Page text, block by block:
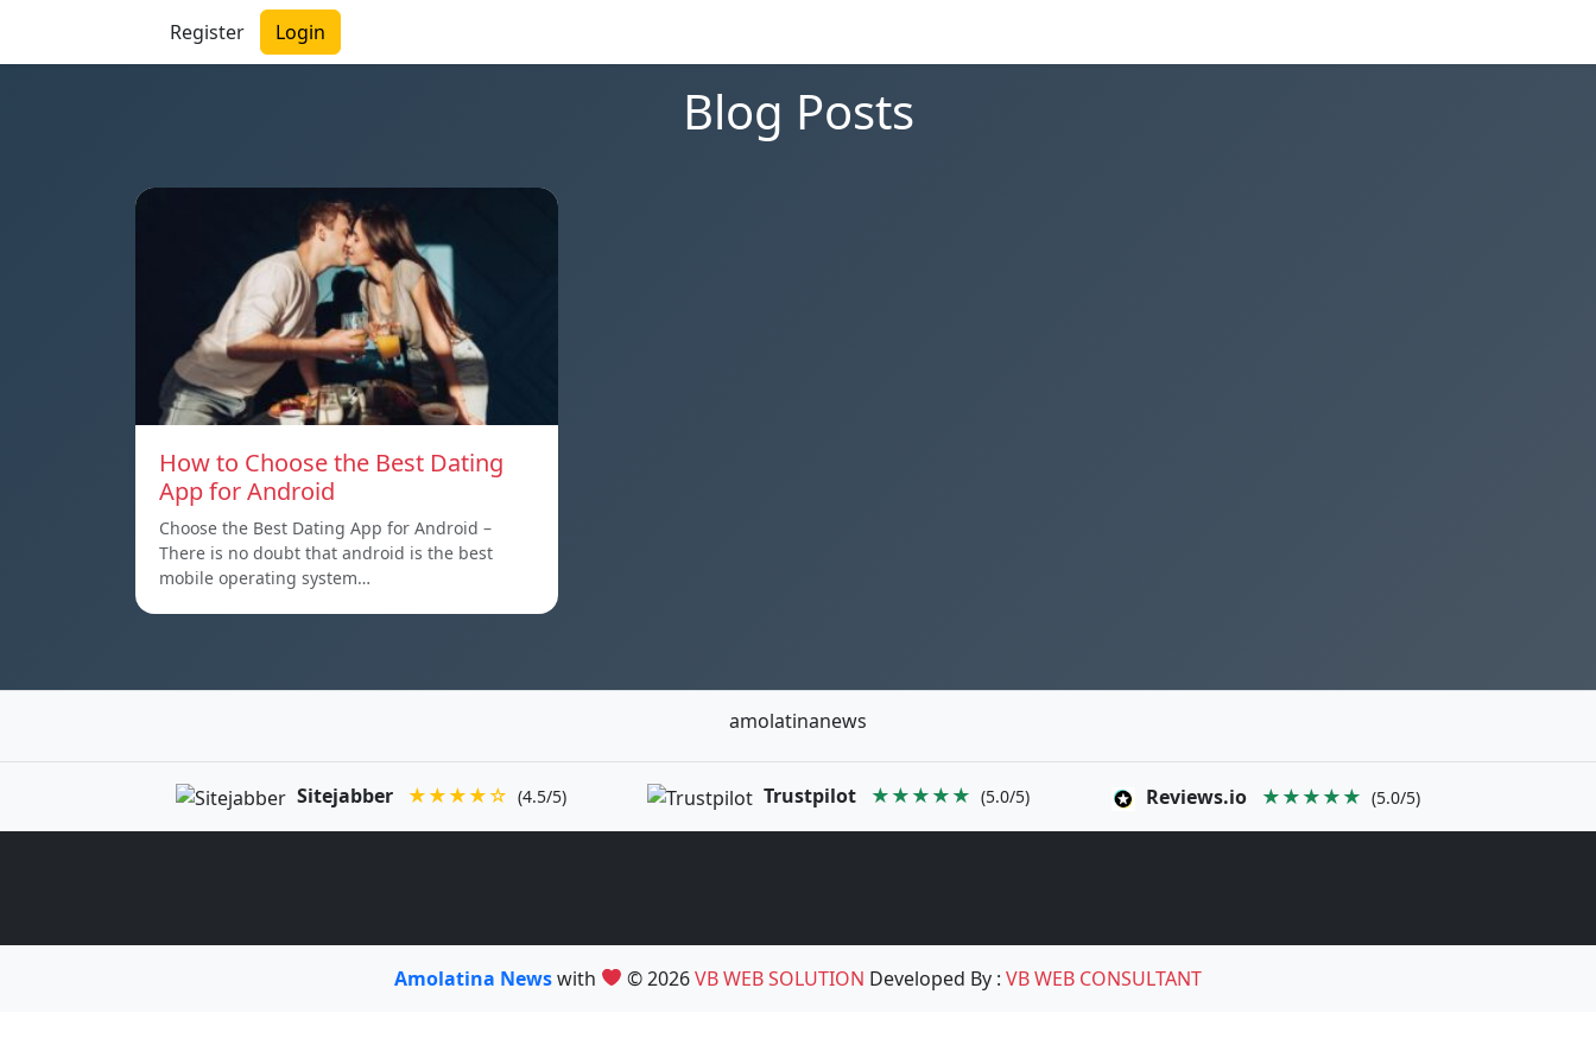
Register Login
Blog Posts
How to Choose the Best Dating
App for Android
Choose the Best Dating App for Android –
There is no doubt that android is the best
mobile operating system…
amolatinanews
Sitejabber ★★★★☆ (4.5/5) Trustpilot ★★★★★ (5.0/5) Reviews.io ★★★★★ (5.0/5)
Amolatina Newswith © 2026VB WEB SOLUTION Developed By :VB WEB CONSULTANT